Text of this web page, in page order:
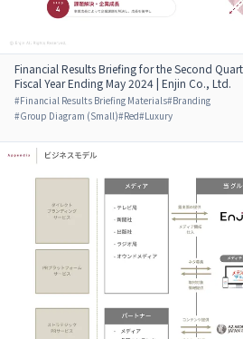
Financial Results Briefing for the Second
Fiscal Year Ending May 2024 | Enjin Co., Ltd.
#Financial Results Briefing Materials#Branding
#Group Diagram (Small)#Red#Luxury